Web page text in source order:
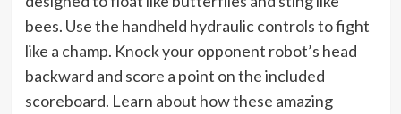
bees. Use the handheld hydraulic controls to fight
like a champ. Knock your opponent robot’s head
backward and score a point on the included
scoreboard. Learn about how these amazing